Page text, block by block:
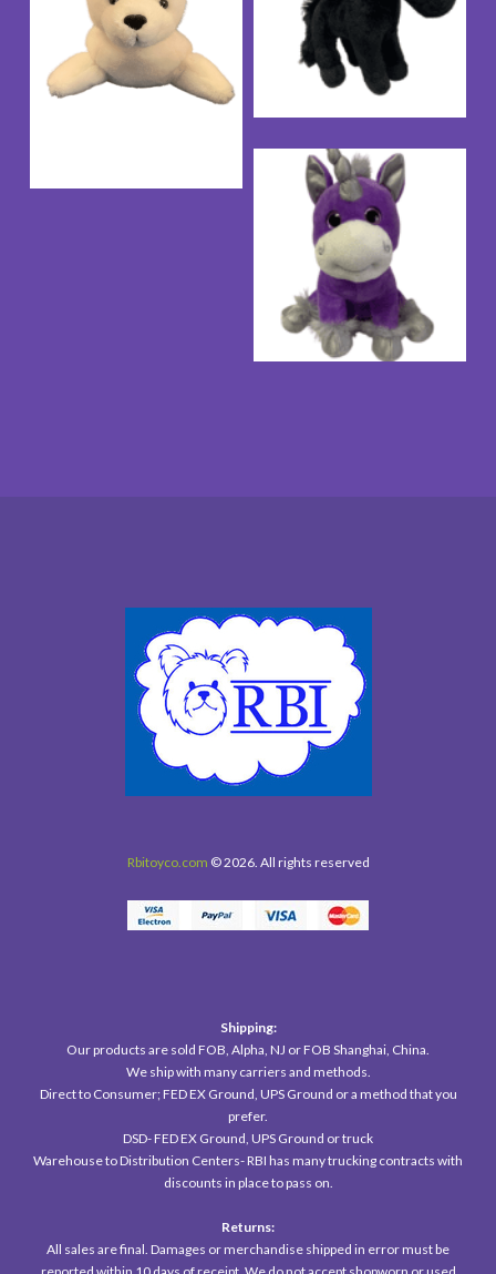
Rbitoyco.com © 2026. All rights reserved
Shipping:
Our products are sold FOB, Alpha, NJ or FOB Shanghai, China.
We ship with many carriers and methods.
Direct to Consumer; FED EX Ground, UPS Ground or a method that you
prefer.
DSD- FED EX Ground, UPS Ground or truck
Warehouse to Distribution Centers- RBI has many trucking contracts with
discounts in place to pass on.
Returns:
All sales are final. Damages or merchandise shipped in error must be